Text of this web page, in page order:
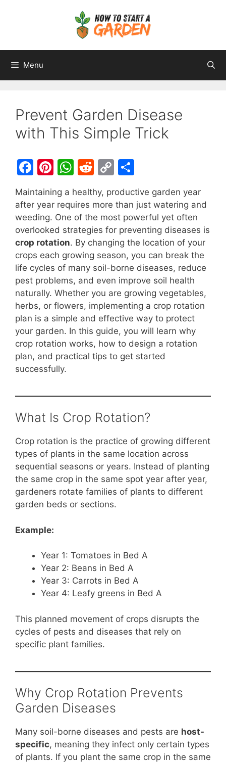
Menu
Prevent Garden Disease
with This Simple Trick
F
c
e
b
o
o
k
Pi
er
e
st
W
at
s
A
p
p
R
d
di
t
C
p
y
Li
n
k
ar
e
Maintaining a healthy, productive garden year
after year requires more than just watering and
weeding. One of the most powerful yet often
overlooked strategies for preventing diseases is
crop rotation. By changing the location of your
crops each growing season, you can break the
life cycles of many soil-borne diseases, reduce
pest problems, and even improve soil health
naturally. Whether you are growing vegetables,
herbs, or flowers, implementing a crop rotation
plan is a simple and effective way to protect
your garden. In this guide, you will learn why
crop rotation works, how to design a rotation
plan, and practical tips to get started
successfully.
What Is Crop Rotation?
Crop rotation is the practice of growing different
types of plants in the same location across
sequential seasons or years. Instead of planting
the same crop in the same spot year after year,
gardeners rotate families of plants to different
garden beds or sections.
Example:
Year 1: Tomatoes in Bed A
Year 2: Beans in Bed A
Year 3: Carrots in Bed A
Year 4: Leafy greens in Bed A
This planned movement of crops disrupts the
cycles of pests and diseases that rely on
specific plant families.
Why Crop Rotation Prevents
Garden Diseases
Many soil-borne diseases and pests are host-
specific, meaning they infect only certain types
of plants. If you plant the same crop in the same